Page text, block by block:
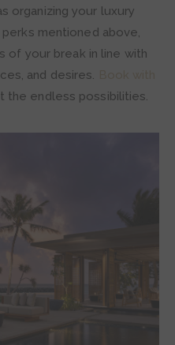
organizing your luxury
mentioned above,
of your break in line with
and desires.
the endless possibilities.